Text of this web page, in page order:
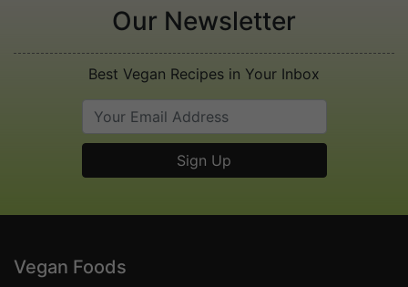
Our Newsletter
Best Vegan Recipes in Your Inbox
Vegan Foods